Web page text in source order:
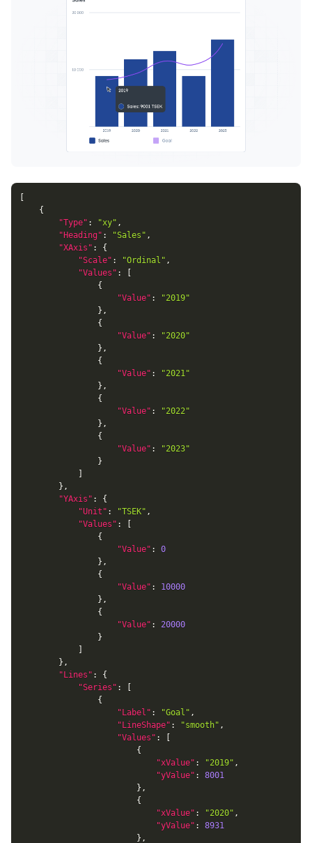
[
{
"Type" : "xy" ,
"Heading" : "Sales" ,
"XAxis" :
{
"Scale" : "Ordinal" ,
"Values" :
[
{
"Value" :
"2019"
} ,
{
"Value" :
"2020"
} ,
{
"Value" :
"2021"
} ,
{
"Value" :
"2022"
} ,
{
"Value" :
"2023"
}
]
} ,
"YAxis" :
{
"Unit" : "TSEK" ,
"Values" :
[
{
"Value" :
0
} ,
{
"Value" :
10000
} ,
{
"Value" :
20000
}
]
} ,
"Lines" :
{
"Series" :
[
{
"Label" : "Goal" ,
"LineShape" : "smooth" ,
"Values" :
[
{
"xValue" : "2019" ,
"yValue" :
8001
} ,
{
"xValue" : "2020" ,
"yValue" :
8931
} ,